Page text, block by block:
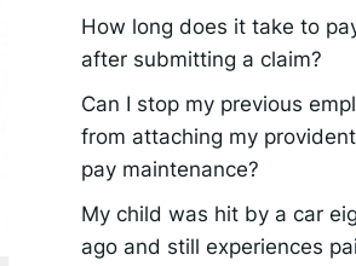
How long does it take to
after submitting a claim?
Can I stop my previous
from attaching my
pay maintenance?
My child was hit by a car
ago and still experiences